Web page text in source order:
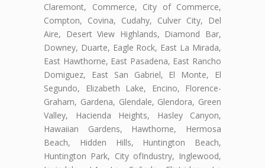
Claremont, Commerce, City of Commerce,
Compton, Covina, Cudahy, Culver City, Del
Aire, Desert View Highlands, Diamond Bar,
Downey, Duarte, Eagle Rock, East La Mirada,
East Hawthorne, East Pasadena, East Rancho
Domiguez, East San Gabriel, El Monte, El
Segundo, Elizabeth Lake, Encino, Florence-
Graham, Gardena, Glendale, Glendora, Green
Valley, Hacienda Heights, Hasley Canyon,
Hawaiian Gardens, Hawthorne, Hermosa
Beach, Hidden Hills, Huntington Beach,
Huntington Park, City ofIndustry, Inglewood,